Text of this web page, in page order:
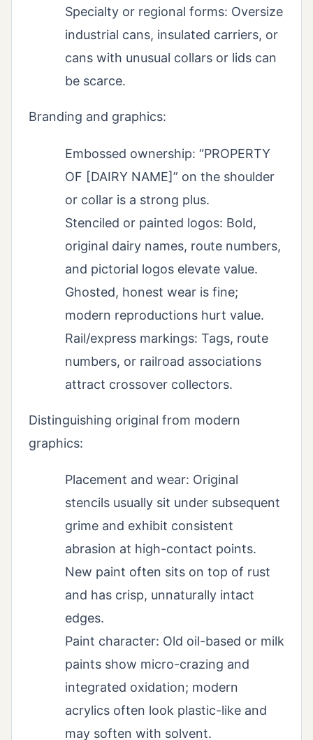
Specialty or regional forms: Oversize
industrial cans, insulated carriers, or
cans with unusual collars or lids can
be scarce.
Branding and graphics:
Embossed ownership: “PROPERTY
OF [DAIRY NAME]” on the shoulder
or collar is a strong plus.
Stenciled or painted logos: Bold,
original dairy names, route numbers,
and pictorial logos elevate value.
Ghosted, honest wear is fine;
modern reproductions hurt value.
Rail/express markings: Tags, route
numbers, or railroad associations
attract crossover collectors.
Distinguishing original from modern
graphics:
Placement and wear: Original
stencils usually sit under subsequent
grime and exhibit consistent
abrasion at high-contact points.
New paint often sits on top of rust
and has crisp, unnaturally intact
edges.
Paint character: Old oil-based or milk
paints show micro-crazing and
integrated oxidation; modern
acrylics often look plastic-like and
may soften with solvent.